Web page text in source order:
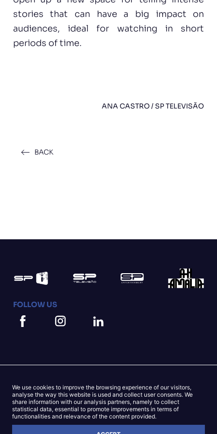
stories that can have a big impact on
audiences, ideal for watching in short
periods of time.
ANA CASTRO / SP TELEVISÃO
BACK
FOLLOW US
Mapa do Site Cookies Statement
Privacy Statement
We use cookies to improve the browsing experience of our visitors,
analyse the way this website is used and collect user consents. We
share information with our analysis partners, namely to collect
statistical data, essential to promote improvements in terms of
functionalities and relevance of the content provided.